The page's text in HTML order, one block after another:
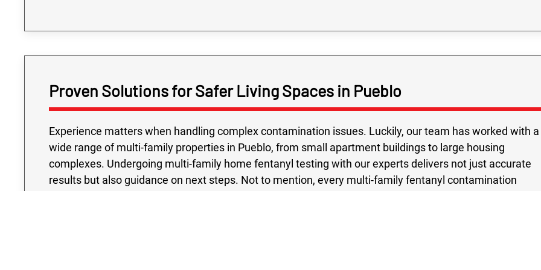
Proven Solutions for Safer Living Spaces in Pueblo
Experience matters when handling complex contamination issues. Luckily, our team has worked with a
wide range of multi-family properties in Pueblo, from small apartment buildings to large housing
complexes. Undergoing multi-family home fentanyl testing with our experts delivers not just accurate
results but also guidance on next steps. Not to mention, every multi-family fentanyl contamination